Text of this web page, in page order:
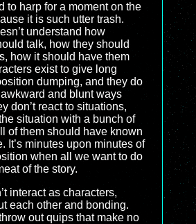
to harp for a moment on the
it is such utter trash.
understand how
talk, how they should
how it should have them
exist to give long
dumping, and they do
and blunt ways
don’t react to situations,
situation with a bunch of
of them should have known
It’s minutes upon minutes of
when all we want to do
of the story.
interact as characters,
each other and bonding.
out quips that make no